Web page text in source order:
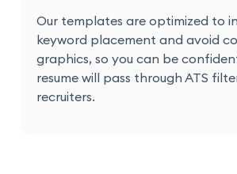
Our templates are optimized to
keyword placement and avoid
graphics, so you can be
resume will pass through ATS
recruiters.